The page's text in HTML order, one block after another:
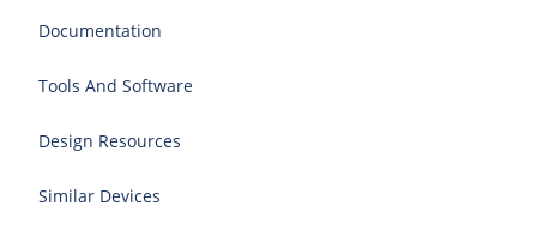
Documentation
Tools And Software
Design Resources
Similar Devices